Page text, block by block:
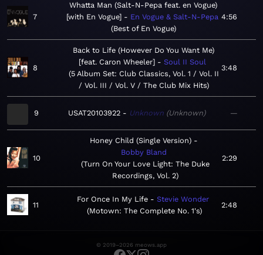
7
Whatta Man (Salt-N-Pepa feat. en Vogue)
[with En Vogue]
En Vogue & Salt-N-Pepa
Best of En Vogue
4:56
8
Back to Life (However Do You Want Me)
[feat. Caron Wheeler]
Soul II Soul
5 Album Set: Club Classics, Vol. 1 / Vol. II
/ Vol. III / Vol. V / The Club Mix Hits
3:48
9 USAT20103922 Unknown Unknown —
10
Honey Child (Single Version)
Bobby Bland
Turn On Your Love Light: The Duke
Recordings, Vol. 2
2:29
11
For Once In My Life
Stevie Wonder
Motown: The Complete No. 1's
2:48
© 2019–2026 meows.app